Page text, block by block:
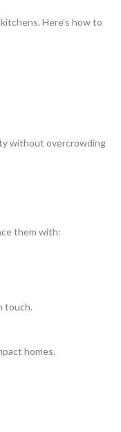
Here’s how to
without overcrowding
them with:
touch.
homes.